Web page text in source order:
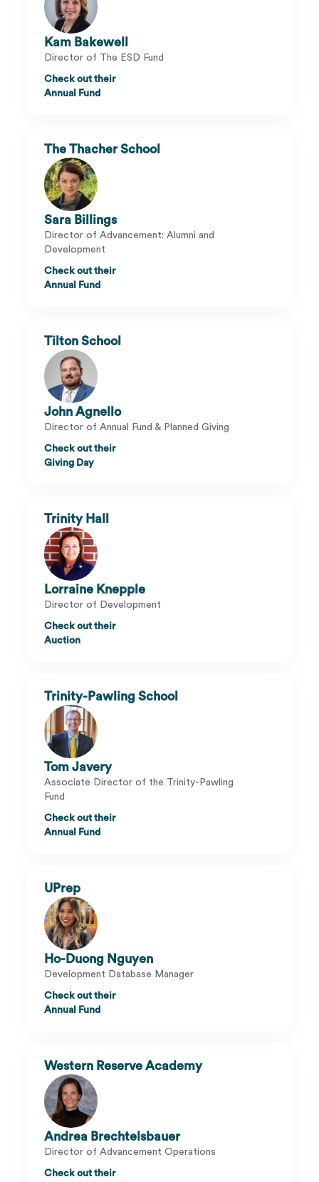
Kam Bakewell
Director of The ESD Fund
Check out their
Annual Fund
The Thacher School
Sara Billings
Director of Advancement: Alumni and
Development
Check out their
Annual Fund
Tilton School
John Agnello
Director of Annual Fund & Planned Giving
Check out their
Giving Day
Trinity Hall
Lorraine Knepple
Director of Development
Check out their
Auction
Trinity-Pawling School
Tom Javery
Associate Director of the Trinity-Pawling
Fund
Check out their
Annual Fund
UPrep
Ho-Duong Nguyen
Development Database Manager
Check out their
Annual Fund
Western Reserve Academy
Andrea Brechtelsbauer
Director of Advancement Operations
Check out their